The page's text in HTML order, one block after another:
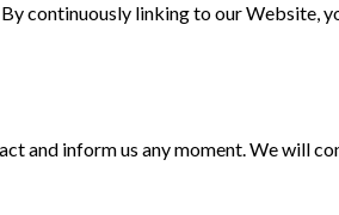
continuously linking to our Website,
and inform us any moment. We will